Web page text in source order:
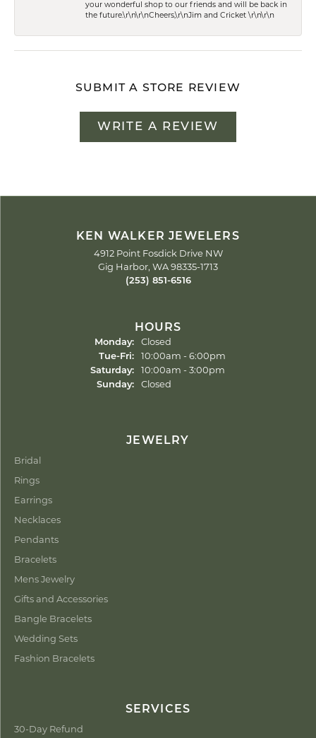
your wonderful shop to our friends and will be back in
the future.\r\n\r\nCheers,\r\nJim and Cricket \r\n\r\n
SUBMIT A STORE REVIEW
WRITE A REVIEW
KEN WALKER JEWELERS
4912 Point Fosdick Drive NW
Gig Harbor, WA 98335-1713
(253) 851-6516
HOURS
Monday:
Closed
Tue-Fri:Tuesday - Friday:
10:00am - 6:00pm
Saturday:
10:00am - 3:00pm
Sunday:
Closed
JEWELRY
Bridal
Rings
Earrings
Necklaces
Pendants
Bracelets
Mens Jewelry
Gifts and Accessories
Bangle Bracelets
Wedding Sets
Fashion Bracelets
SERVICES
30-Day Refund